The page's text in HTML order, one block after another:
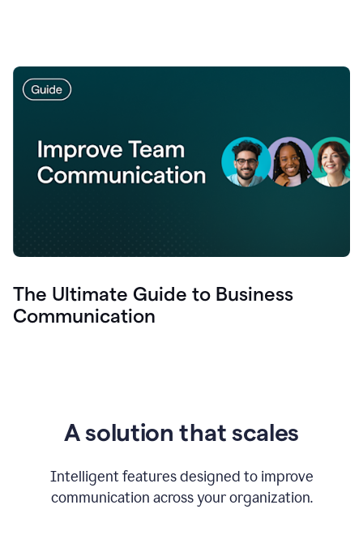
The Ultimate Guide to Business
Communication
A solution that scales
Intelligent features designed to improve
communication across your organization.